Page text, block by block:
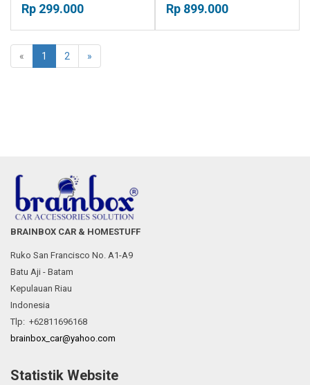
Hitam Outher
Rp 299.000
Window Seam Gap
Rp 899.000
« 1 2 »
BRAINBOX CAR & HOMESTUFF
Ruko San Francisco No. A1-A9
Batu Aji - Batam
Kepulauan Riau
Indonesia
Tlp: +62811696168
brainbox_car@yahoo.com
Statistik Website